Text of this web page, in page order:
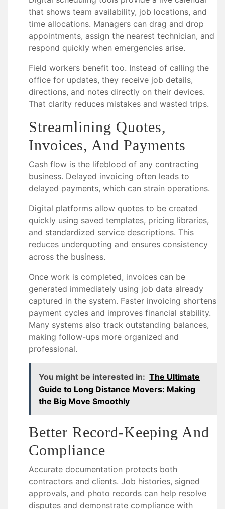
that shows team availability, job locations, and
time allocations. Managers can drag and drop
appointments, assign the nearest technician, and
respond quickly when emergencies arise.
Field workers benefit too. Instead of calling the
office for updates, they receive job details,
directions, and notes directly on their devices.
That clarity reduces mistakes and wasted trips.
Streamlining Quotes,
Invoices, And Payments
Cash flow is the lifeblood of any contracting
business. Delayed invoicing often leads to
delayed payments, which can strain operations.
Digital platforms allow quotes to be created
quickly using saved templates, pricing libraries,
and standardized service descriptions. This
reduces underquoting and ensures consistency
across the business.
Once work is completed, invoices can be
generated immediately using job data already
captured in the system. Faster invoicing shortens
payment cycles and improves financial stability.
Many systems also track outstanding balances,
making follow-ups more organized and
professional.
You might be interested in: The Ultimate
Guide to Long Distance Movers: Making
the Big Move Smoothly
Better Record-Keeping And
Compliance
Accurate documentation protects both
contractors and clients. Job histories, signed
approvals, and photo records can help resolve
disputes and demonstrate compliance with